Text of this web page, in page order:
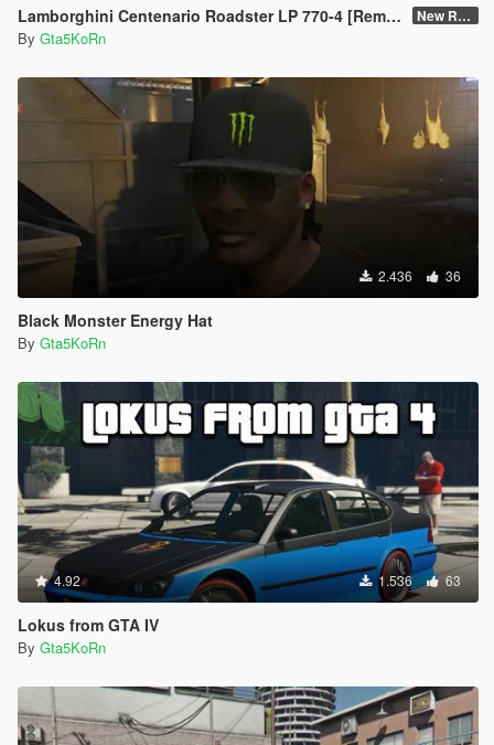
Lamborghini Centenario Roadster LP 770-4 [Remastered] New Re-convert
By Gta5KoRn
2.436 36
Black Monster Energy Hat
By Gta5KoRn
4.92 1.536 63
Lokus from GTA IV
By Gta5KoRn